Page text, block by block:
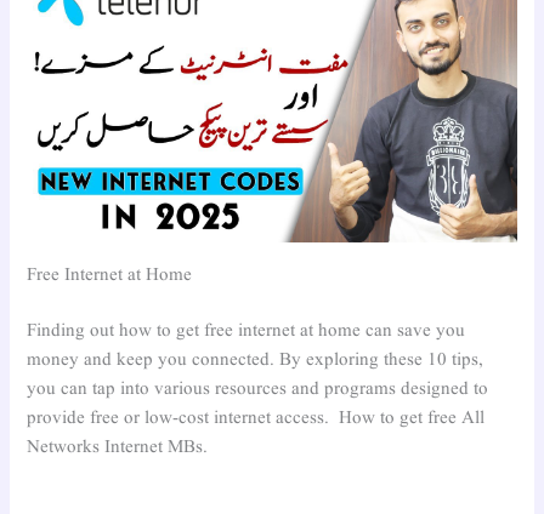
Free Internet at Home
Finding out how to get free internet at home can save you
money and keep you connected. By exploring these 10 tips,
you can tap into various resources and programs designed to
provide free or low-cost internet access. How to get free All
Networks Internet MBs.